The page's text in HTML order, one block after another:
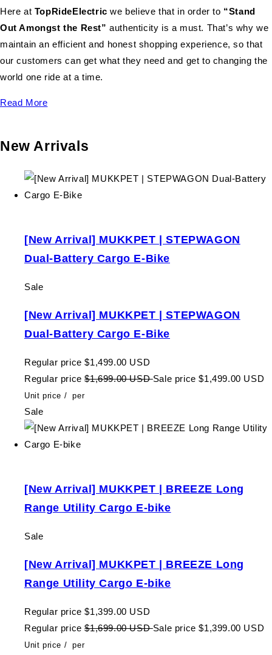
Here at TopRideElectricwe believe that in order to “Stand
Out Amongst the Rest” authenticity is a must. That’s why we
maintain an efficient and honest shopping experience, so that
our customers can get what they need and get to changing the
world one ride at a time.
Read More
New Arrivals
[New Arrival] MUKKPET | STEPWAGON
Dual-Battery Cargo E-Bike
Sale
[New Arrival] MUKKPET | STEPWAGON
Dual-Battery Cargo E-Bike
Regular price $1,499.00 USD
Regular price $1,699.00 USDSale price $1,499.00 USD
Unit price / per
Sale
[New Arrival] MUKKPET | BREEZE Long
Range Utility Cargo E-bike
Sale
[New Arrival] MUKKPET | BREEZE Long
Range Utility Cargo E-bike
Regular price $1,399.00 USD
Regular price $1,699.00 USDSale price $1,399.00 USD
Unit price / per